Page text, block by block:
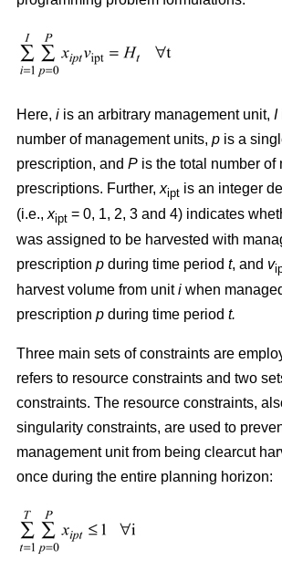
Here, i is an arbitrary management unit, I
number of management units, p is a
prescription, and P is the total number of
prescriptions. Further, xipt is an integer
(i.e., xipt = 0, 1, 2, 3 and 4) indicates
was assigned to be harvested with
prescription p during time period t, and v
harvest volume from uniti when
prescription p during time period t.
Three main sets of constraints are
refers to resource constraints and two
constraints. The resource constraints,
singularity constraints, are used to
management unit from being clearcut
once during the entire planning horizon: